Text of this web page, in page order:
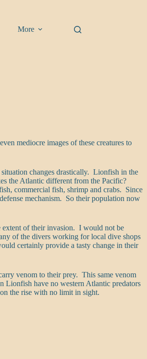
More
mediocre images of these creatures to
changes drastically. Lionfish in the
the Atlantic different from the Pacific?
commercial fish, shrimp and crabs. Since
mechanism. So their population now
extent of their invasion. I would not be
of the divers working for local dive shops
certainly provide a tasty change in their
venom to their prey. This same venom
Lionfish have no western Atlantic predators
the rise with no limit in sight.